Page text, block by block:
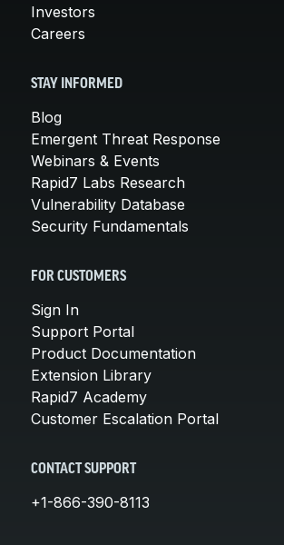
Investors
Careers
STAY INFORMED
Blog
Emergent Threat Response
Webinars & Events
Rapid7 Labs Research
Vulnerability Database
Security Fundamentals
FOR CUSTOMERS
Sign In
Support Portal
Product Documentation
Extension Library
Rapid7 Academy
Customer Escalation Portal
CONTACT SUPPORT
+1-866-390-8113